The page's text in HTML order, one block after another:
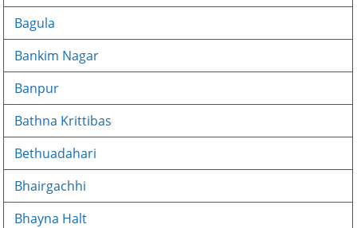
Bagula
Bankim Nagar
Banpur
Bathna Krittibas
Bethuadahari
Bhairgachhi
Bhayna Halt